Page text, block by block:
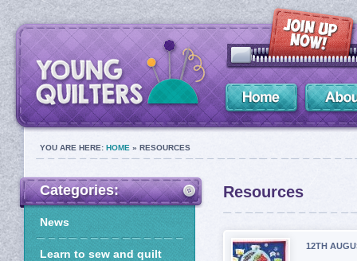
YOU ARE HERE: HOME » RESOURCES
Resources
12TH
Categories:
News
Learn to sew and quilt